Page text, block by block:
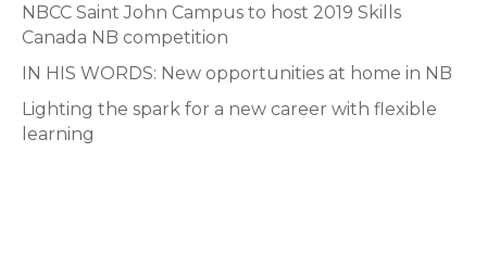
NBCC Saint John Campus to host 2019 Skills
Canada NB competition
IN HIS WORDS: New opportunities at home in NB
Lighting the spark for a new career with flexible
learning